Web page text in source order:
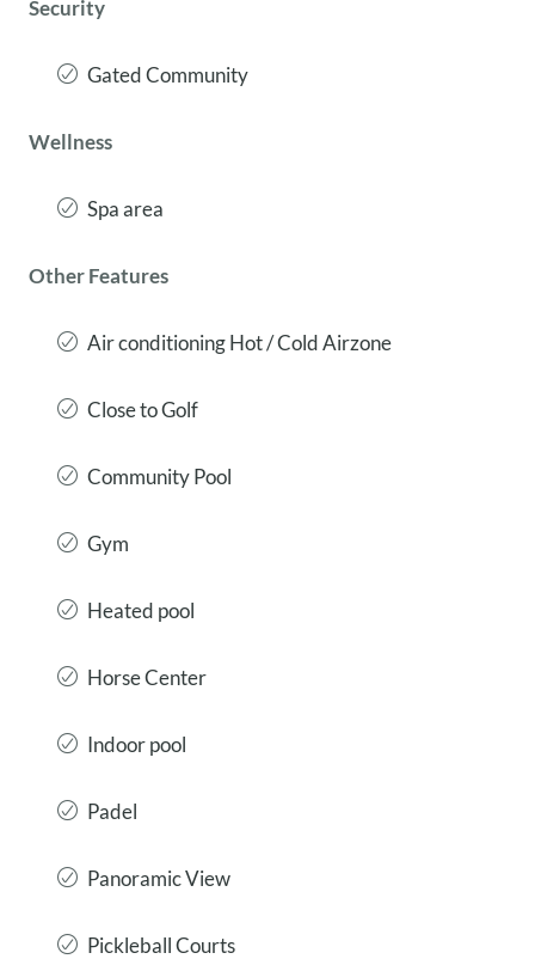
Security
Gated Community
Wellness
Spa area
Other Features
Air conditioning Hot / Cold Airzone
Close to Golf
Community Pool
Gym
Heated pool
Horse Center
Indoor pool
Padel
Panoramic View
Pickleball Courts